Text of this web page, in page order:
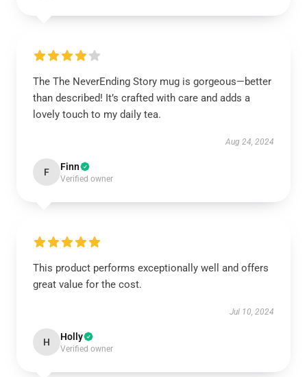
The The NeverEnding Story mug is gorgeous—better
than described! It’s crafted with care and adds a
lovely touch to my daily tea.
Aug 24, 2024
F Finn
Verified owner
This product performs exceptionally well and offers
great value for the cost.
Jul 10, 2024
H Holly
Verified owner